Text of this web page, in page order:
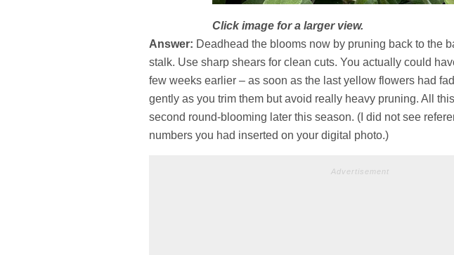
Click image for a larger view.
Answer: Deadhead the blooms now by pruning back to the
stalk. Use sharp shears for clean cuts. You actually could
few weeks earlier – as soon as the last yellow flowers had
gently as you trim them but avoid really heavy pruning. All
second round-blooming later this season. (I did not see
numbers you had inserted on your digital photo.)
Advertisement